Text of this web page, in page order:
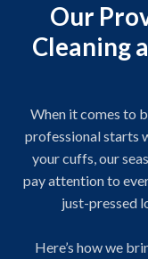
Our
Cleaning
When it comes to
professional starts
your cuffs, our
pay attention to
just-pressed
Here’s how we